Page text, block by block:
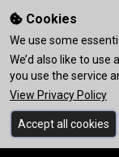
Cookies
We use some
We’d also like to
you use the service
View Privacy Policy
Accept all cookies